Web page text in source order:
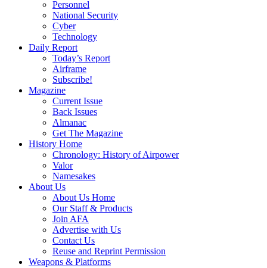
Personnel
National Security
Cyber
Technology
Daily Report
Today’s Report
Airframe
Subscribe!
Magazine
Current Issue
Back Issues
Almanac
Get The Magazine
History Home
Chronology: History of Airpower
Valor
Namesakes
About Us
About Us Home
Our Staff & Products
Join AFA
Advertise with Us
Contact Us
Reuse and Reprint Permission
Weapons & Platforms